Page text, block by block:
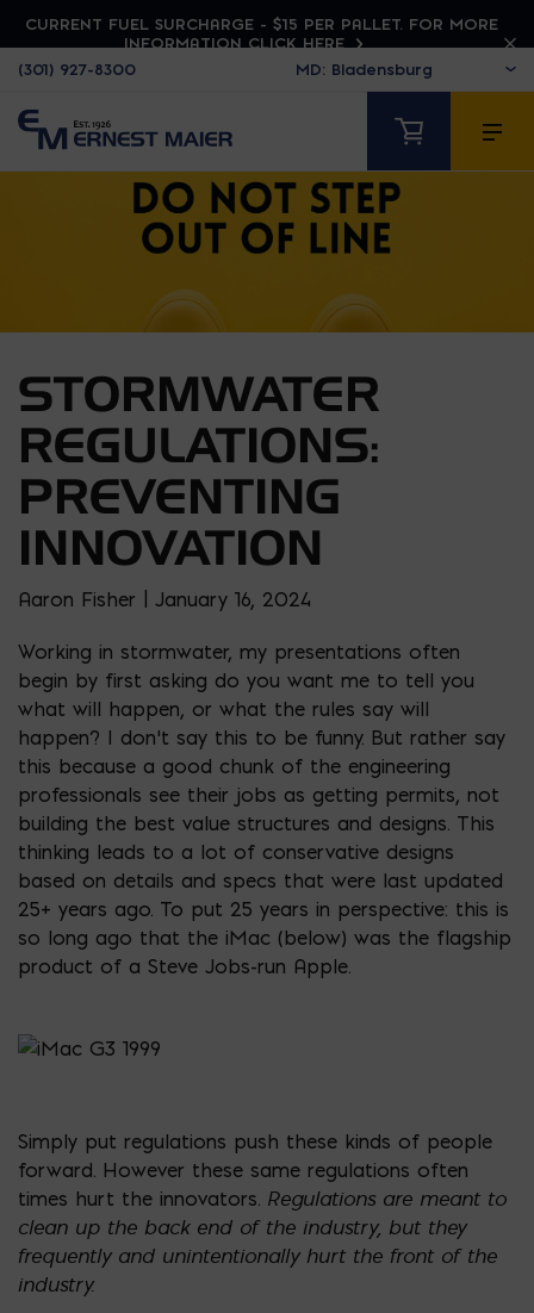
CURRENT FUEL SURCHARGE - $15 PER PALLET. FOR MORE
INFORMATION CLICK HERE
(301) 927-8300
STORMWATER
REGULATIONS:
PREVENTING
INNOVATION
Aaron Fisher | January 16, 2024
Working in stormwater, my presentations often
begin by first asking do you want me to tell you
what will happen, or what the rules say will
happen? I don’t say this to be funny. But rather say
this because a good chunk of the engineering
professionals see their jobs as getting permits, not
building the best value structures and designs. This
thinking leads to a lot of conservative designs
based on details and specs that were last updated
25+ years ago. To put 25 years in perspective: this is
so long ago that the iMac (below) was the flagship
product of a Steve Jobs-run Apple.
Simply put regulations push these kinds of people
forward. However these same regulations often
times hurt the innovators. Regulations are meant to
clean up the back end of the industry, but they
frequently and unintentionally hurt the front of the
industry.